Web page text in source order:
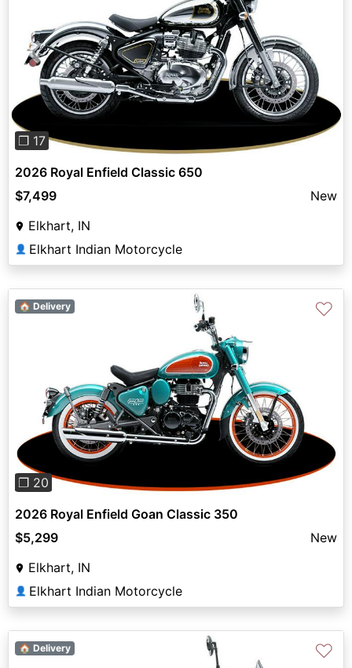
Previous
❐ 17
2026 Royal Enfield Classic 650
$7,499
New
Elkhart, IN
👤 Elkhart Indian Motorcycle
Previous
❐ 20
🏠 Delivery ♡
2026 Royal Enfield Goan Classic 350
$5,299
New
Elkhart, IN
👤 Elkhart Indian Motorcycle
🏠 Delivery ♡